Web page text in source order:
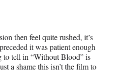
then feel quite rushed, it’s
it was patient enough
to tell in “Without Blood” is
a shame this isn’t the film to